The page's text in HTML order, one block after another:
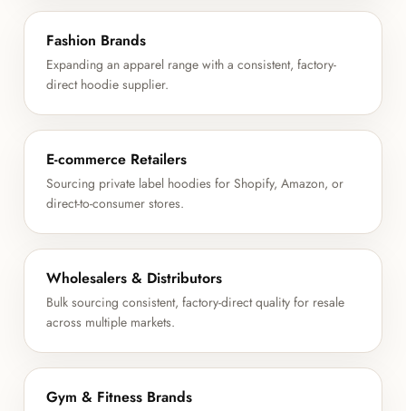
Fashion Brands
Expanding an apparel range with a consistent, factory-
direct hoodie supplier.
E-commerce Retailers
Sourcing private label hoodies for Shopify, Amazon, or
direct-to-consumer stores.
Wholesalers & Distributors
Bulk sourcing consistent, factory-direct quality for resale
across multiple markets.
Gym & Fitness Brands